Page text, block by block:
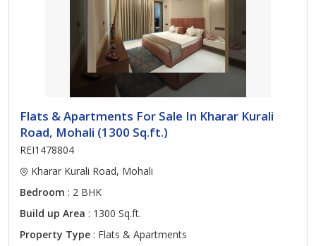
Flats & Apartments For Sale In Kharar Kurali
Road, Mohali (1300 Sq.ft.)
REI1478804
Kharar Kurali Road, Mohali
Bedroom : 2 BHK
Build up Area : 1300 Sq.ft.
Property Type : Flats & Apartments